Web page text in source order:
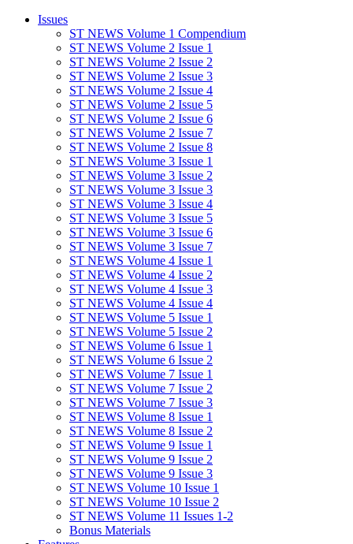
Issues
ST NEWS Volume 1 Compendium
ST NEWS Volume 2 Issue 1
ST NEWS Volume 2 Issue 2
ST NEWS Volume 2 Issue 3
ST NEWS Volume 2 Issue 4
ST NEWS Volume 2 Issue 5
ST NEWS Volume 2 Issue 6
ST NEWS Volume 2 Issue 7
ST NEWS Volume 2 Issue 8
ST NEWS Volume 3 Issue 1
ST NEWS Volume 3 Issue 2
ST NEWS Volume 3 Issue 3
ST NEWS Volume 3 Issue 4
ST NEWS Volume 3 Issue 5
ST NEWS Volume 3 Issue 6
ST NEWS Volume 3 Issue 7
ST NEWS Volume 4 Issue 1
ST NEWS Volume 4 Issue 2
ST NEWS Volume 4 Issue 3
ST NEWS Volume 4 Issue 4
ST NEWS Volume 5 Issue 1
ST NEWS Volume 5 Issue 2
ST NEWS Volume 6 Issue 1
ST NEWS Volume 6 Issue 2
ST NEWS Volume 7 Issue 1
ST NEWS Volume 7 Issue 2
ST NEWS Volume 7 Issue 3
ST NEWS Volume 8 Issue 1
ST NEWS Volume 8 Issue 2
ST NEWS Volume 9 Issue 1
ST NEWS Volume 9 Issue 2
ST NEWS Volume 9 Issue 3
ST NEWS Volume 10 Issue 1
ST NEWS Volume 10 Issue 2
ST NEWS Volume 11 Issues 1-2
Bonus Materials